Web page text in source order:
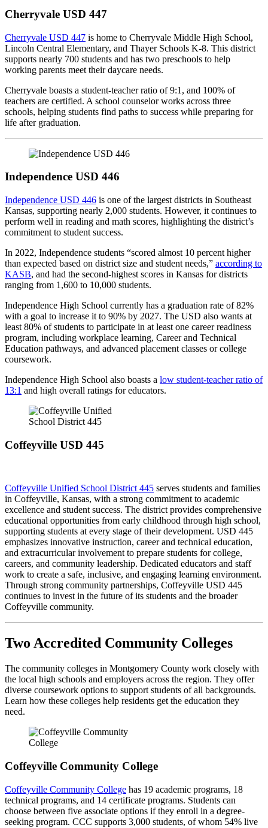
Cherryvale USD 447
Cherryvale USD 447 is home to Cherryvale Middle High School,
Lincoln Central Elementary, and Thayer Schools K-8. This district
supports nearly 700 students and has two preschools to help
working parents meet their daycare needs.
Cherryvale boasts a student-teacher ratio of 9:1, and 100% of
teachers are certified. A school counselor works across three
schools, helping students find paths to success while preparing for
life after graduation.
Independence USD 446
Independence USD 446 is one of the largest districts in Southeast
Kansas, supporting nearly 2,000 students. However, it continues to
perform well in reading and math scores, highlighting the district’s
commitment to student success.
In 2022, Independence students “scored almost 10 percent higher
than expected based on district size and student needs,” according to
KASB, and had the second-highest scores in Kansas for districts
ranging from 1,600 to 10,000 students.
Independence High School currently has a graduation rate of 82%
with a goal to increase it to 90% by 2027. The USD also wants at
least 80% of students to participate in at least one career readiness
program, including workplace learning, Career and Technical
Education pathways, and advanced placement classes or college
coursework.
Independence High School also boasts a low student-teacher ratio of
13:1 and high overall ratings for educators.
Coffeyville USD 445
Coffeyville Unified School District 445 serves students and families
in Coffeyville, Kansas, with a strong commitment to academic
excellence and student success. The district provides comprehensive
educational opportunities from early childhood through high school,
supporting students at every stage of their development. USD 445
emphasizes innovative instruction, career and technical education,
and extracurricular involvement to prepare students for college,
careers, and community leadership. Dedicated educators and staff
work to create a safe, inclusive, and engaging learning environment.
Through strong community partnerships, Coffeyville USD 445
continues to invest in the future of its students and the broader
Coffeyville community.
Two Accredited Community Colleges
The community colleges in Montgomery County work closely with
the local high schools and employers across the region. They offer
diverse coursework options to support students of all backgrounds.
Learn how these colleges help residents get the education they
need.
Coffeyville Community College
Coffeyville Community College has 19 academic programs, 18
technical programs, and 14 certificate programs. Students can
choose between five associate options if they enroll in a degree-
seeking program. CCC supports 3,000 students, of whom 54% live